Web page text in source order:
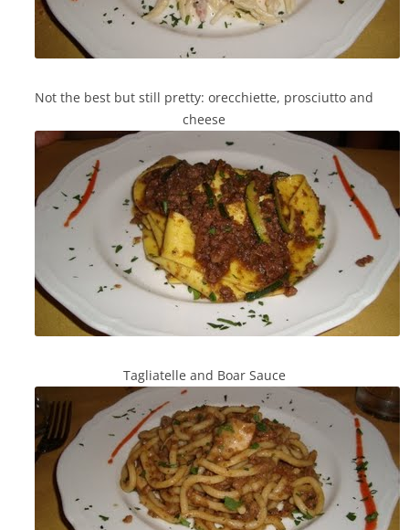
Not the best but still pretty: orecchiette, prosciutto and
cheese
Tagliatelle and Boar Sauce